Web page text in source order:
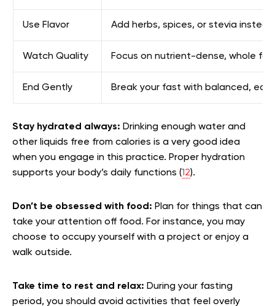
Use Flavor Add herbs, spices, or stevia
Watch Quality Focus on nutrient-dense, whole
End Gently Break your fast with balanced,
Stay hydrated always: Drinking enough water and
other liquids free from calories is a very good idea
when you engage in this practice. Proper hydration
supports your body’s daily functions (12).
Don’t be obsessed with food: Plan for things that can
take your attention off food. For instance, you may
choose to occupy yourself with a project or enjoy a
walk outside.
Take time to rest and relax: During your fasting
period, you should avoid activities that feel overly